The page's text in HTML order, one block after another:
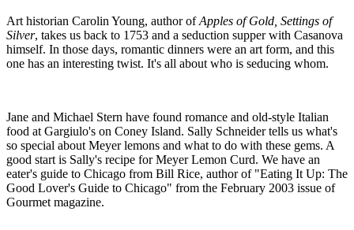
Art historian Carolin Young, author ofApples of Gold, Settings of
Silver, takes us back to 1753 and a seduction supper with Casanova
himself. In those days, romantic dinners were an art form, and this
one has an interesting twist. It's all about who is seducing whom.
Jane and Michael Stern have found romance and old-style Italian
food at Gargiulo's on Coney Island. Sally Schneider tells us what's
so special about Meyer lemons and what to do with these gems. A
good start is Sally's recipe for Meyer Lemon Curd. We have an
eater's guide to Chicago from Bill Rice, author of "Eating It Up: The
Good Lover's Guide to Chicago" from the February 2003 issue of
Gourmet magazine.